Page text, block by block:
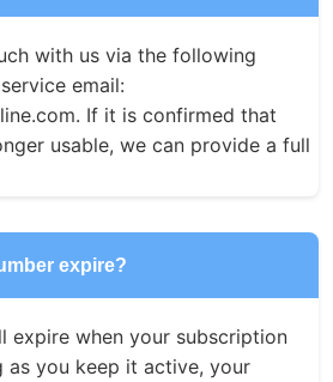
with us via the following
email:
If it is confirmed that
usable, we can provide a full
expire?
expire when your subscription
as you keep it active, your